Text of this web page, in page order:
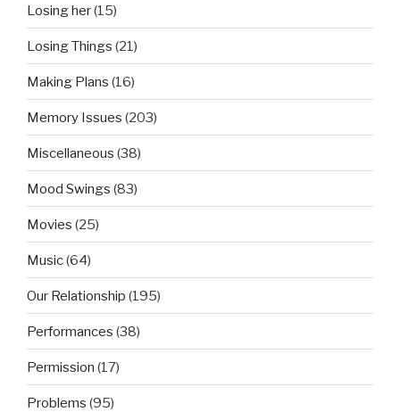
Losing her(15)
Losing Things (21)
Making Plans (16)
Memory Issues (203)
Miscellaneous (38)
Mood Swings (83)
Movies (25)
Music(64)
Our Relationship (195)
Performances (38)
Permission (17)
Problems (95)